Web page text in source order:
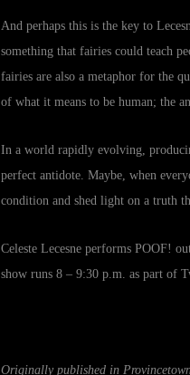
And perhaps this is the key to
something that fairies could teach
fairies are also a metaphor for the
of what it means to be human; the
In a world rapidly evolving,
perfect antidote. Maybe, when
condition and shed light on a truth
Celeste Lecesne performs POOF!
show runs 8 – 9:30 p.m. as part of
Originally published in